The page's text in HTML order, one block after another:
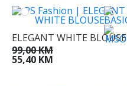
ELEGANT WHITE BLOUSE
99,00 KM
55,40 KM